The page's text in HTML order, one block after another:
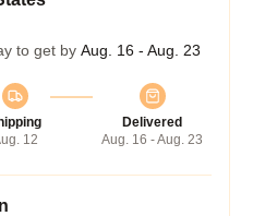
to get by Aug. 16 - Aug. 23
12
Delivered
Aug. 16 - Aug. 23